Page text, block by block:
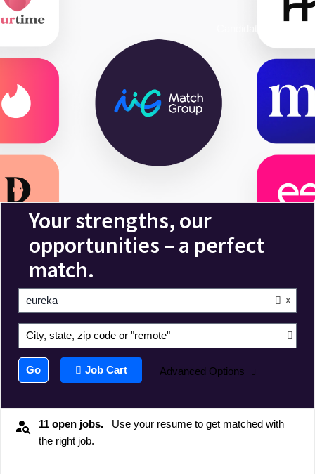
eureka x
City, state, zip code or "remote"
Go Job Cart Advanced Options
11 open jobs.
Use your resume to get matched with
the right job.